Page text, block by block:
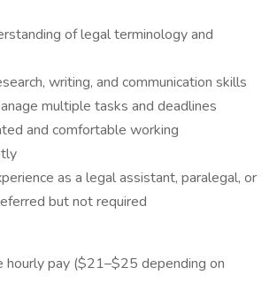
of legal terminology and
writing, and communication skills
multiple tasks and deadlines
and comfortable working
as a legal assistant, paralegal, or
but not required
hourly pay ($21–$25 depending on